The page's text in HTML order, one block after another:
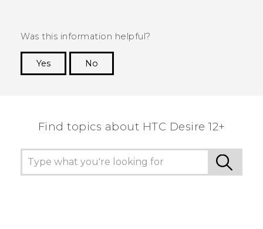
Was this information helpful?
Yes
No
Find topics about HTC Desire 12+